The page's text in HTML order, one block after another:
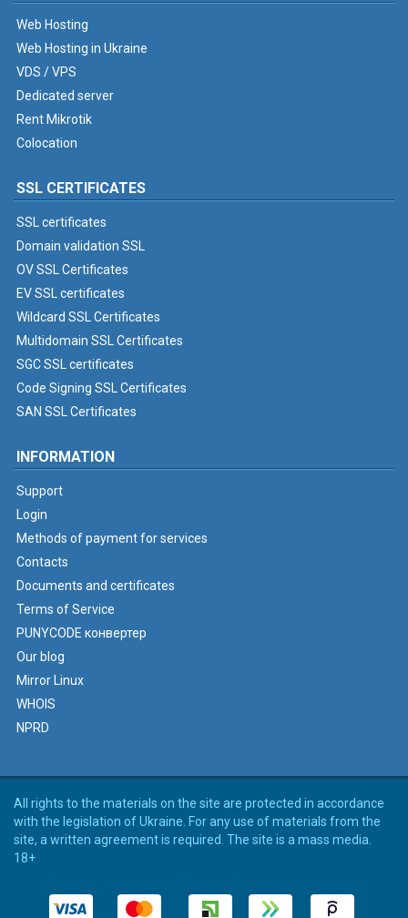
Web Hosting
Web Hosting in Ukraine
VDS / VPS
Dedicated server
Rent Mikrotik
Colocation
SSL CERTIFICATES
SSL certificates
Domain validation SSL
OV SSL Certificates
EV SSL certificates
Wildcard SSL Certificates
Multidomain SSL Certificates
SGC SSL certificates
Code Signing SSL Certificates
SAN SSL Certificates
INFORMATION
Support
Login
Methods of payment for services
Contacts
Documents and certificates
Terms of Service
PUNYCODE конвертер
Our blog
Mirror Linux
WHOIS
NPRD
All rights to the materials on the site are protected in accordance
with the legislation of Ukraine. For any use of materials from the
site, a written agreement is required. The site is a mass media.
18+